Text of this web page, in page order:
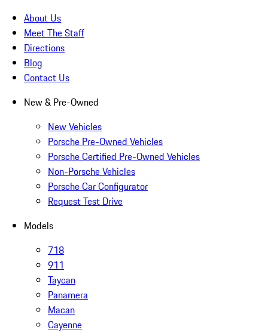
About Us
Meet The Staff
Directions
Blog
Contact Us
New & Pre-Owned
New Vehicles
Porsche Pre-Owned Vehicles
Porsche Certified Pre-Owned Vehicles
Non-Porsche Vehicles
Porsche Car Configurator
Request Test Drive
Models
718
911
Taycan
Panamera
Macan
Cayenne